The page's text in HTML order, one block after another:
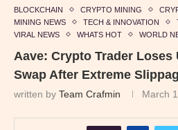
BLOCKCHAIN CRYPTO MINING
MINING NEWS
TECH & INNOVATION
VIRAL NEWS
WHATS HOT WORLD
Aave: Crypto Trader Loses
Swap After Extreme
written by Team Crafmin March